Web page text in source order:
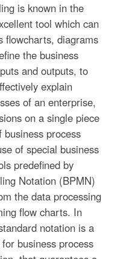
is known in the
tool which can
flowcharts, diagrams
the business
and outputs, to
explain
of an enterprise,
on a single piece
process
of special business
predefined by
Notation (BPMN)
the data processing
flow charts. In
notation is a
business process